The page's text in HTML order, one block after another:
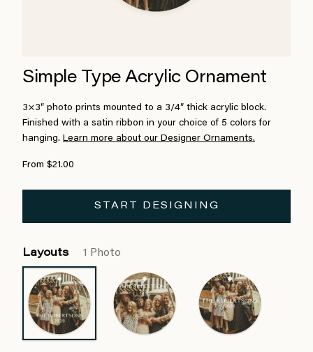
Simple Type Acrylic Ornament
3×3″ photo prints mounted to a 3/4″ thick acrylic block.
Finished with a satin ribbon in your choice of 5 colors for
hanging. Learn more about our Designer Ornaments.
From $21.00
START DESIGNING
Layouts 1 Photo